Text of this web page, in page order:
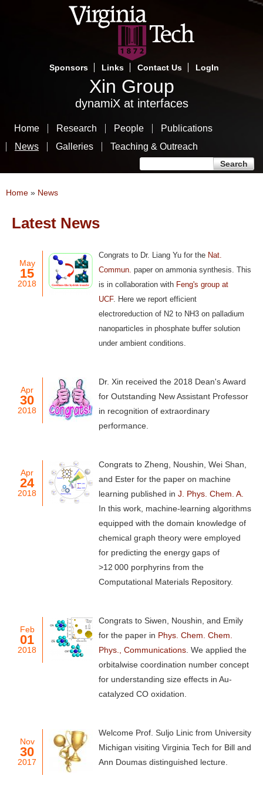
Skip
to
content
Sponsors
Links Contact Us LogIn
Xin Group
dynamiX at interfaces
Home Research People
Publications
News
Galleries Teaching & Outreach
You are here
Home » News
Latest News
May
15
2018
Congrats to Dr. Liang Yu for the Nat.
Commun. paper on ammonia synthesis. This
is in collaboration with Feng's group at
UCF. Here we report efficient
electroreduction of N2 to NH3 on palladium
nanoparticles in phosphate buffer solution
under ambient conditions.
Apr
30
2018
Dr. Xin received the 2018 Dean's Award
for Outstanding New Assistant Professor
in recognition of extraordinary
performance.
Apr
24
2018
Congrats to Zheng, Noushin, Wei Shan,
and Ester for the paper on machine
learning published in J. Phys. Chem. A.
In this work, machine-learning algorithms
equipped with the domain knowledge of
chemical graph theory were employed
for predicting the energy gaps of
>12 000 porphyrins from the
Computational Materials Repository.
Feb
01
2018
Congrats to Siwen, Noushin, and Emily
for the paper in Phys. Chem. Chem.
Phys., Communications . We applied the
orbitalwise coordination number concept
for understanding size effects in Au-
catalyzed CO oxidation.
Nov
30
2017
Welcome Prof. Suljo Linic from University
Michigan visiting Virginia Tech for Bill and
Ann Doumas distinguished lecture.
Pages